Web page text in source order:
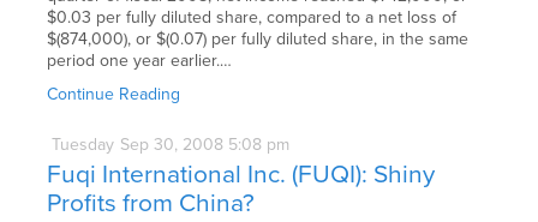
$0.03 per fully diluted share, compared to a net loss of
$(874,000), or $(0.07) per fully diluted share, in the same
period one year earlier.…
Continue Reading
Tuesday Sep 30, 2008 5:08 pm
Fuqi International Inc. (FUQI): Shiny
Profits from China?